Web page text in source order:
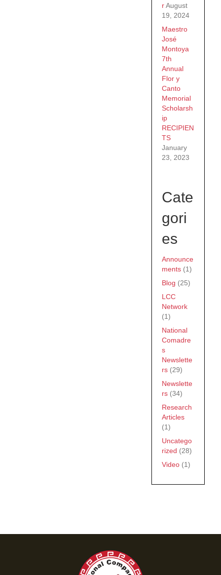
r August
19, 2024
Maestro
José
Montoya
7th
Annual
Flor y
Canto
Memorial
Scholarsh
ip
RECIPIEN
TS
January
23, 2023
Cate
gori
es
Announce
ments(1)
Blog (25)
LCC
Network
(1)
National
Comadre
s
Newslette
rs(29)
Newslette
rs(34)
Research
Articles
(1)
Uncatego
rized (28)
Video(1)